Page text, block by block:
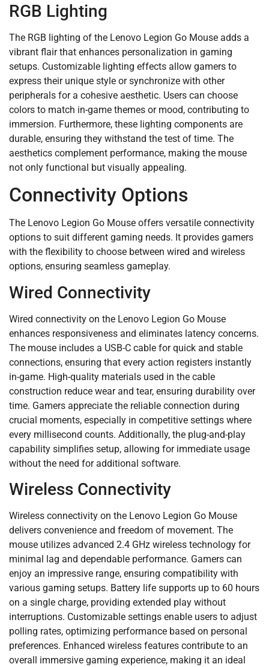
RGB Lighting
The RGB lighting of the Lenovo Legion Go Mouse adds a
vibrant flair that enhances personalization in gaming
setups. Customizable lighting effects allow gamers to
express their unique style or synchronize with other
peripherals for a cohesive aesthetic. Users can choose
colors to match in-game themes or mood, contributing to
immersion. Furthermore, these lighting components are
durable, ensuring they withstand the test of time. The
aesthetics complement performance, making the mouse
not only functional but visually appealing.
Connectivity Options
The Lenovo Legion Go Mouse offers versatile connectivity
options to suit different gaming needs. It provides gamers
with the flexibility to choose between wired and wireless
options, ensuring seamless gameplay.
Wired Connectivity
Wired connectivity on the Lenovo Legion Go Mouse
enhances responsiveness and eliminates latency concerns.
The mouse includes a USB-C cable for quick and stable
connections, ensuring that every action registers instantly
in-game. High-quality materials used in the cable
construction reduce wear and tear, ensuring durability over
time. Gamers appreciate the reliable connection during
crucial moments, especially in competitive settings where
every millisecond counts. Additionally, the plug-and-play
capability simplifies setup, allowing for immediate usage
without the need for additional software.
Wireless Connectivity
Wireless connectivity on the Lenovo Legion Go Mouse
delivers convenience and freedom of movement. The
mouse utilizes advanced 2.4 GHz wireless technology for
minimal lag and dependable performance. Gamers can
enjoy an impressive range, ensuring compatibility with
various gaming setups. Battery life supports up to 60 hours
on a single charge, providing extended play without
interruptions. Customizable settings enable users to adjust
polling rates, optimizing performance based on personal
preferences. Enhanced wireless features contribute to an
overall immersive gaming experience, making it an ideal